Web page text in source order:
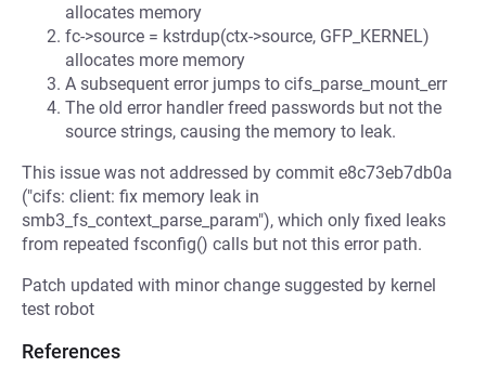
allocates memory
fc->source = kstrdup(ctx->source, GFP_KERNEL)
allocates more memory
A subsequent error jumps to cifs_parse_mount_err
The old error handler freed passwords but not the
source strings, causing the memory to leak.
This issue was not addressed by commit e8c73eb7db0a
("cifs: client: fix memory leak in
smb3_fs_context_parse_param"), which only fixed leaks
from repeated fsconfig() calls but not this error path.
Patch updated with minor change suggested by kernel
test robot
References